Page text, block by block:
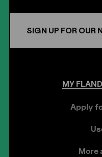
SIGN UP FOR OUR
MY
Apply
More